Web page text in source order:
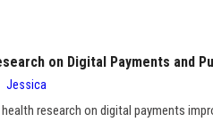
on Digital Payments and
Jessica
research on digital payments